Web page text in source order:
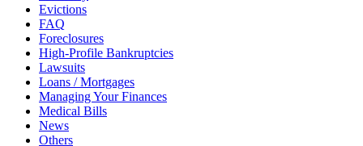
Evictions
FAQ
Foreclosures
High-Profile Bankruptcies
Lawsuits
Loans / Mortgages
Managing Your Finances
Medical Bills
News
Others